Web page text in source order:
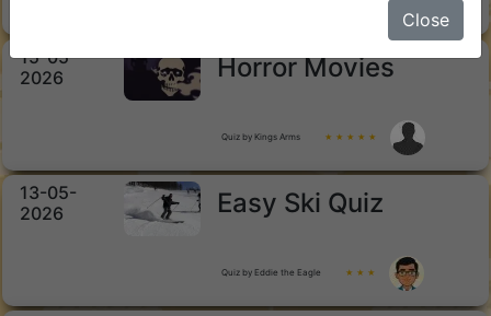
15-05-
2026
Horror Movies
Quiz by Kings Arms ★ ★ ★ ★ ★
13-05-
2026
Easy Ski Quiz
Quiz by Eddie the Eagle ★ ★ ★
Close